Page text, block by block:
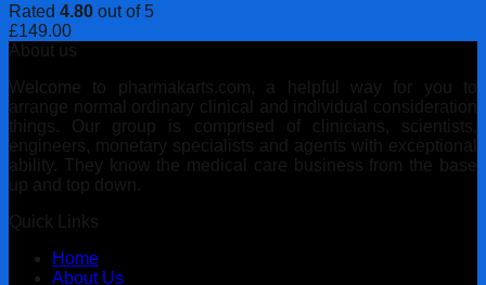
Rated 4.80 out of 5
£149.00
About us
Welcome to pharmakarts.com, a helpful way for you to
arrange normal ordinary clinical and individual consideration
things. Our group is comprised of clinicians, scientists,
engineers, monetary specialists and agents with exceptional
ability. They know the medical care business from the base
up and top down.
Quick Links
Home
About Us